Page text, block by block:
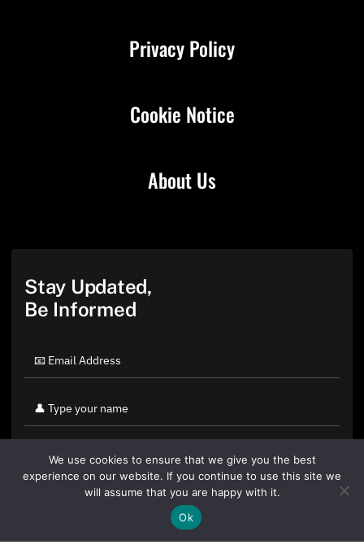
About Us
Privacy Policy
Cookie Notice
Stay Updated,
Be Informed
By clicking "Sign Up Today" you accept CoinGeek's
We use cookies to ensure that we give you the best
experience on our website. If you continue to use this site we
will assume that you are happy with it.
Ok